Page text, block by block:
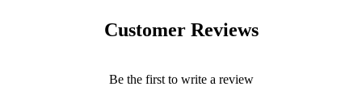
Customer Reviews
Be the first to write a review